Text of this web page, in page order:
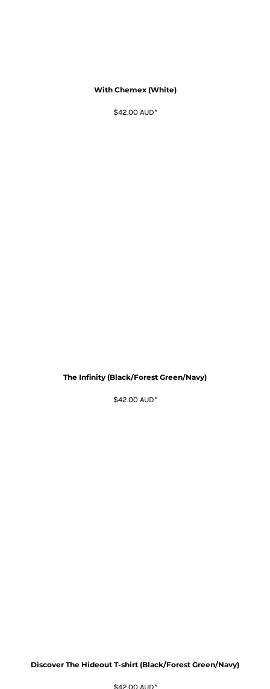
With Chemex (White)
$42.00 AUD*
The Infinity (Black/Forest Green/Navy)
$42.00 AUD*
Discover The Hideout T-shirt (Black/Forest Green/Navy)
$42.00 AUD*